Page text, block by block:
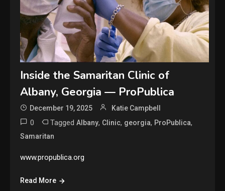
Inside the Samaritan Clinic of
Albany, Georgia — ProPublica
December 19, 2025 Katie Campbell
0 TaggedAlbany, Clinic, georgia, ProPublica,
Samaritan
www.propublica.org
Read More